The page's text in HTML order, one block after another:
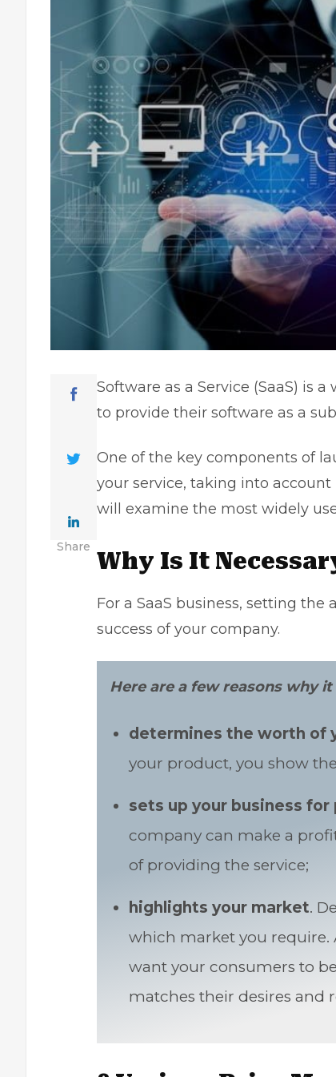
Share
Software as a Service (SaaS) is
to provide their software as a
One of the key components of
your service, taking into
will examine the most widely
Why Is It
For a SaaS business, setting
success of your company.
Here are a few reasons why
determines the worth of
your product, you show
sets up your business
company can make a
of providing the service;
highlights your market.
which market you require.
want your consumers to
matches their desires and